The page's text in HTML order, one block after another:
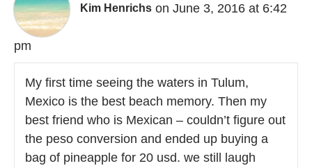
Kim Henrichs on June 3, 2016 at 6:42
pm
My first time seeing the waters in Tulum,
Mexico is the best beach memory. Then my
best friend who is Mexican – couldn’t figure out
the peso conversion and ended up buying a
bag of pineapple for 20 usd. we still laugh